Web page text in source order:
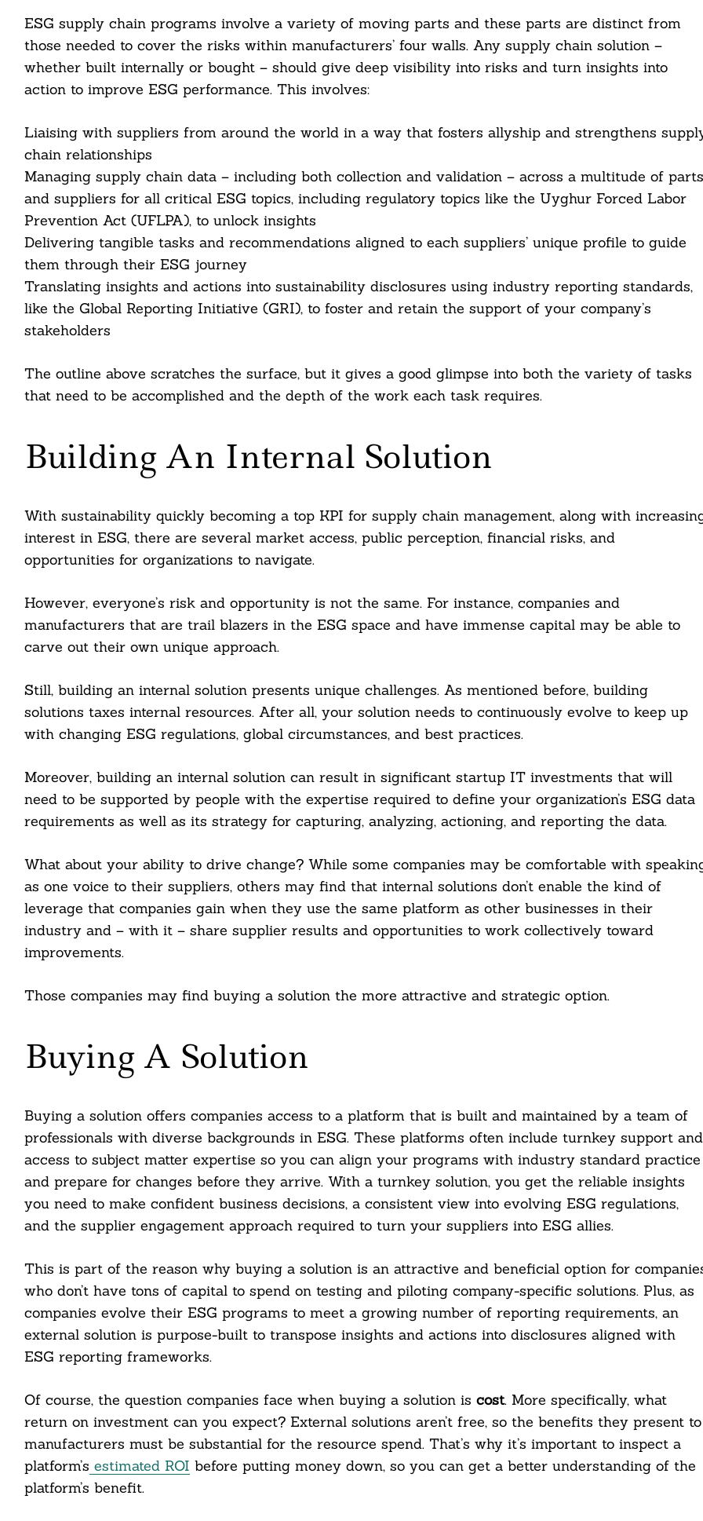
ESG supply chain programs involve a variety of moving parts and these parts are distinct from
those needed to cover the risks within manufacturers’ four walls. Any supply chain solution –
whether built internally or bought – should give deep visibility into risks and turn insights into
action to improve ESG performance. This involves:
Liaising with suppliers from around the world in a way that fosters allyship and strengthens
chain relationships
Managing supply chain data – including both collection and validation – across a multitude of parts
and suppliers for all critical ESG topics, including regulatory topics like the Uyghur Forced Labor
Prevention Act (UFLPA), to unlock insights
Delivering tangible tasks and recommendations aligned to each suppliers’ unique profile to guide
them through their ESG journey
Translating insights and actions into sustainability disclosures using industry reporting standards,
like the Global Reporting Initiative (GRI), to foster and retain the support of your company’s
stakeholders
The outline above scratches the surface, but it gives a good glimpse into both the variety of tasks
that need to be accomplished and the depth of the work each task requires.
Building An Internal Solution
With sustainability quickly becoming a top KPI for supply chain management, along with
interest in ESG, there are several market access, public perception, financial risks, and
opportunities for organizations to navigate.
However, everyone’s risk and opportunity is not the same. For instance, companies and
manufacturers that are trail blazers in the ESG space and have immense capital may be able to
carve out their own unique approach.
Still, building an internal solution presents unique challenges. As mentioned before, building
solutions taxes internal resources. After all, your solution needs to continuously evolve to keep up
with changing ESG regulations, global circumstances, and best practices.
Moreover, building an internal solution can result in significant startup IT investments that will
need to be supported by people with the expertise required to define your organization’s ESG data
requirements as well as its strategy for capturing, analyzing, actioning, and reporting the data.
What about your ability to drive change? While some companies may be comfortable with
as one voice to their suppliers, others may find that internal solutions don’t enable the kind of
leverage that companies gain when they use the same platform as other businesses in their
industry and – with it – share supplier results and opportunities to work collectively toward
improvements.
Those companies may find buying a solution the more attractive and strategic option.
Buying A Solution
Buying a solution offers companies access to a platform that is built and maintained by a team of
professionals with diverse backgrounds in ESG. These platforms often include turnkey support and
access to subject matter expertise so you can align your programs with industry standard practice
and prepare for changes before they arrive. With a turnkey solution, you get the reliable insights
you need to make confident business decisions, a consistent view into evolving ESG regulations,
and the supplier engagement approach required to turn your suppliers into ESG allies.
This is part of the reason why buying a solution is an attractive and beneficial option for
who don’t have tons of capital to spend on testing and piloting company-specific solutions. Plus, as
companies evolve their ESG programs to meet a growing number of reporting requirements, an
external solution is purpose-built to transpose insights and actions into disclosures aligned with
ESG reporting frameworks.
Of course, the question companies face when buying a solution is cost. More specifically, what
return on investment can you expect? External solutions aren’t free, so the benefits they present to
manufacturers must be substantial for the resource spend. That’s why it’s important to inspect a
platform’s estimated ROI before putting money down, so you can get a better understanding of the
platform’s benefit.
Search
For: